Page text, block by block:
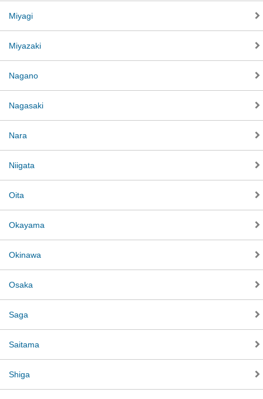
Miyagi
Miyazaki
Nagano
Nagasaki
Nara
Niigata
Oita
Okayama
Okinawa
Osaka
Saga
Saitama
Shiga